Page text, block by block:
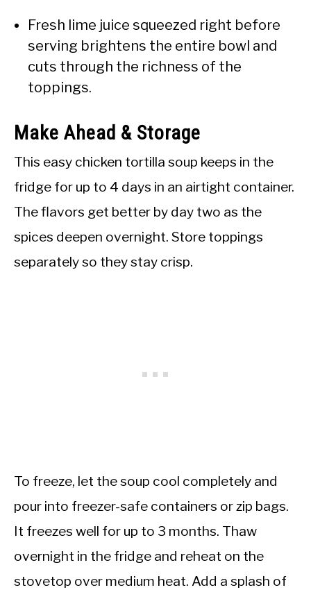
Fresh lime juice squeezed right before
serving brightens the entire bowl and
cuts through the richness of the
toppings.
Make Ahead & Storage
This easy chicken tortilla soup keeps in the
fridge for up to 4 days in an airtight container.
The flavors get better by day two as the
spices deepen overnight. Store toppings
separately so they stay crisp.
To freeze, let the soup cool completely and
pour into freezer-safe containers or zip bags.
It freezes well for up to 3 months. Thaw
overnight in the fridge and reheat on the
stovetop over medium heat. Add a splash of